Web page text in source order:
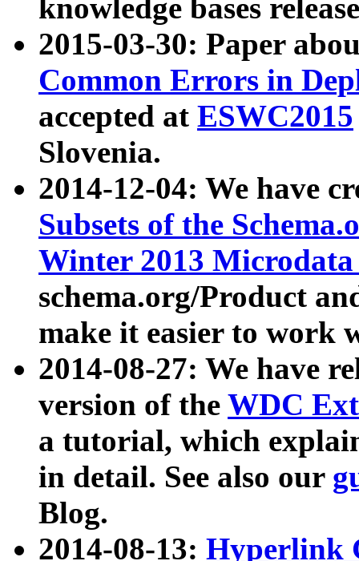
knowledge bases
2015-03-30: Paper
Common Errors in
accepted at ESWC2015
Slovenia.
2014-12-04: We have
Subsets of the
Winter 2013
schema.org/Product
make it easier to work
2014-08-27: We have
version of the WDC
a tutorial, which
in detail. See also our
Blog.
2014-08-13: Hyperlink